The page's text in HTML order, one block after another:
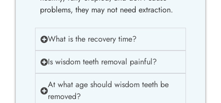
problems, they may not need extraction.
What is the recovery time?
Is wisdom teeth removal painful?
At what age should wisdom teeth be
removed?